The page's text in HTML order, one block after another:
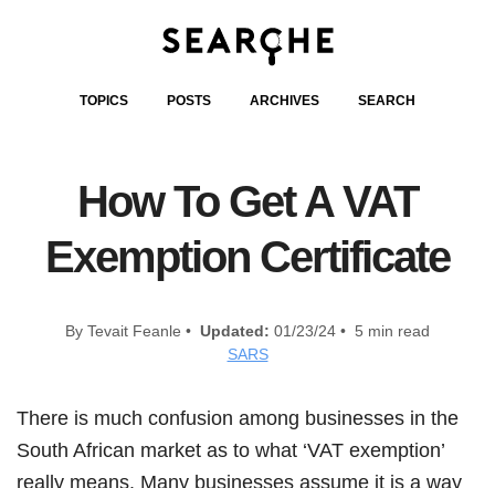
TOPICS POSTS ARCHIVES SEARCH
How To Get A VAT
Exemption Certificate
By Tevait Feanle • Updated: 01/23/24 • 5 min read
SARS
There is much confusion among businesses in the
South African market as to what ‘VAT exemption’
really means. Many businesses assume it is a way